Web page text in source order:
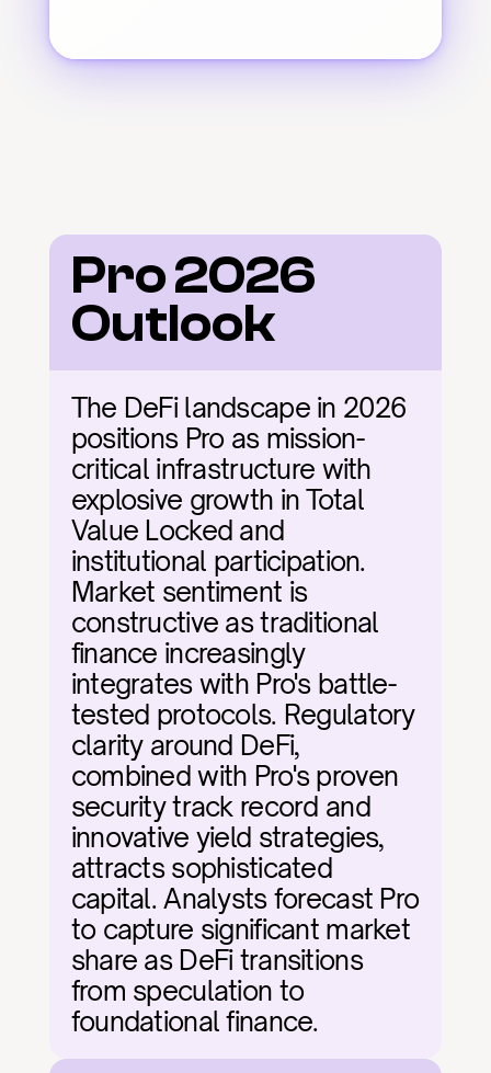
Pro 2026
Outlook
The DeFi landscape in 2026
positions Pro as mission-
critical infrastructure with
explosive growth in Total
Value Locked and
institutional participation.
Market sentiment is
constructive as traditional
finance increasingly
integrates with Pro's battle-
tested protocols. Regulatory
clarity around DeFi,
combined with Pro's proven
security track record and
innovative yield strategies,
attracts sophisticated
capital. Analysts forecast Pro
to capture significant market
share as DeFi transitions
from speculation to
foundational finance.